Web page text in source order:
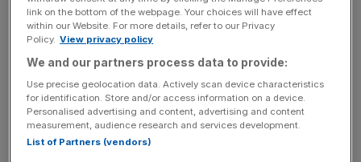
Musk’s decision to absorb xAI into SpaceX may
strengthen its growth narrative ahead of a mooted IPO.
Or, it could add a trifecta of complexity, regulatory
moment. The all-stock deal values the combined group at
around $1.25 trillion (£910bn), making it the world’s most
valuable private company
link on the bottom of the webpage. Your choices will have effect
within our Website. For more details, refer to our Privacy
Policy. View privacy policy
We and our partners process data to provide:
Use precise geolocation data. Actively scan device characteristics
for identification. Store and/or access information on a device.
Personalised advertising and content, advertising and content
measurement, audience research and services development.
List of Partners (vendors)